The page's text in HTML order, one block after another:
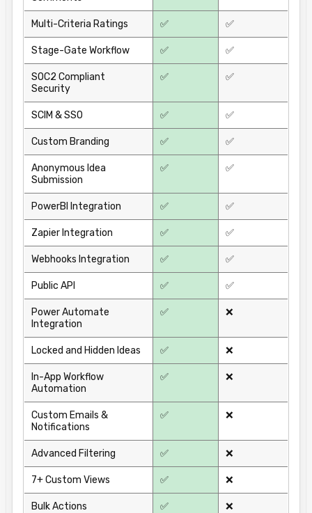
Multi-Criteria Ratings ✅ ✅
Stage-Gate Workflow ✅ ✅
SOC2 Compliant
Security
✅ ✅
SCIM & SSO ✅ ✅
Custom Branding ✅ ✅
Anonymous Idea
Submission
✅ ✅
PowerBI Integration ✅ ✅
Zapier Integration ✅ ✅
Webhooks Integration ✅ ✅
Public API ✅ ✅
Power Automate
Integration
✅ ❌
Locked and Hidden Ideas ✅ ❌
In-App Workflow
Automation
✅ ❌
Custom Emails &
Notifications
✅ ❌
Advanced Filtering ✅ ❌
7+ Custom Views ✅ ❌
Bulk Actions ✅ ❌